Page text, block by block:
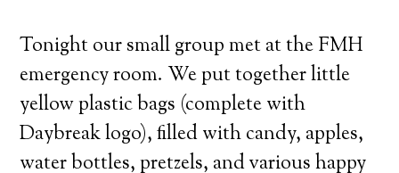
Tonight our small group met at the FMH
emergency room. We put together little
yellow plastic bags (complete with
Daybreak logo), filled with candy, apples,
water bottles, pretzels, and various happy